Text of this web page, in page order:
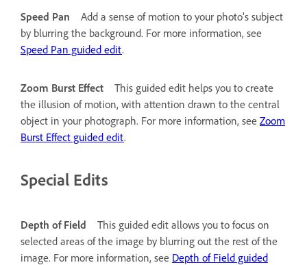
Speed Pan
Add a sense of motion to your photo’s subject
by blurring the background. For more information, see
Speed Pan guided edit.
Zoom Burst Effect
This guided edit helps you to create
the illusion of motion, with attention drawn to the central
object in your photograph. For more information, see Zoom
Burst Effect guided edit.
Special Edits
Depth of Field
This guided edit allows you to focus on
selected areas of the image by blurring out the rest of the
image. For more information, see Depth of Field guided